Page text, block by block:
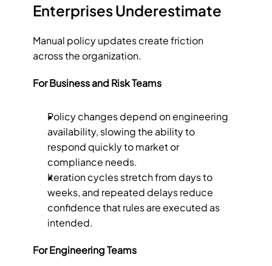
Enterprises Underestimate
Manual policy updates create friction
across the organization.
For Business and Risk Teams
Policy changes depend on engineering
availability, slowing the ability to
respond quickly to market or
compliance needs.
Iteration cycles stretch from days to
weeks, and repeated delays reduce
confidence that rules are executed as
intended.
For Engineering Teams